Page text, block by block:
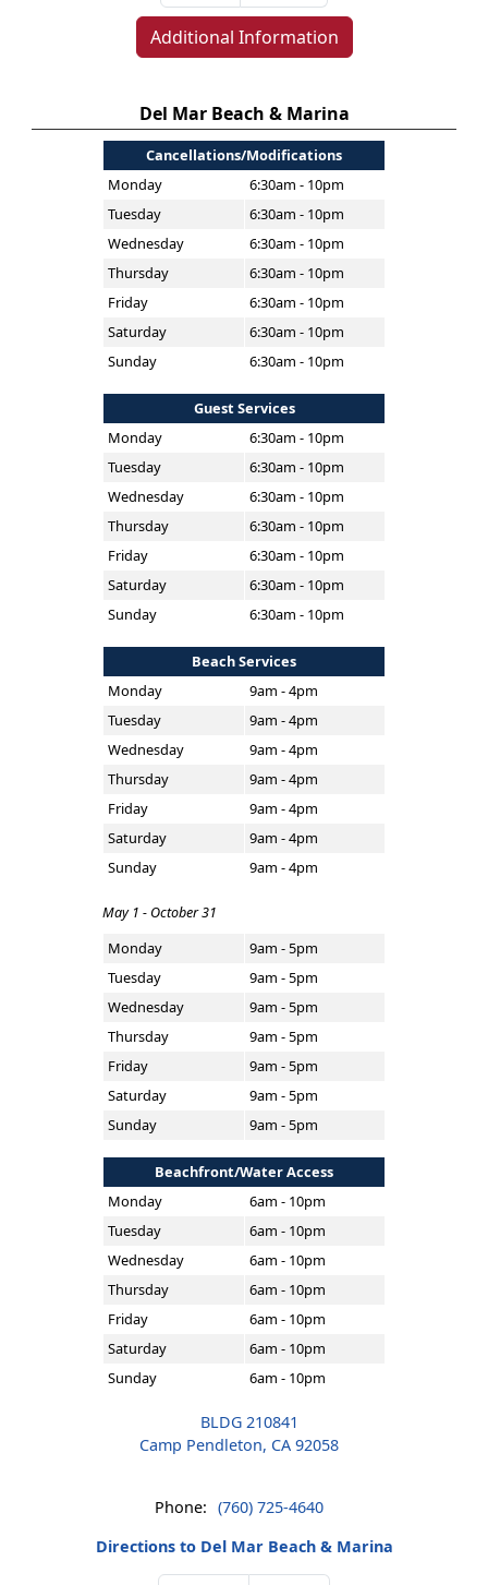
Additional Information
Del Mar Beach & Marina
Cancellations/Modifications
Monday
6:30am - 10pm
Tuesday
6:30am - 10pm
Wednesday
6:30am - 10pm
Thursday
6:30am - 10pm
Friday
6:30am - 10pm
Saturday
6:30am - 10pm
Sunday
6:30am - 10pm
Guest Services
Monday
6:30am - 10pm
Tuesday
6:30am - 10pm
Wednesday
6:30am - 10pm
Thursday
6:30am - 10pm
Friday
6:30am - 10pm
Saturday
6:30am - 10pm
Sunday
6:30am - 10pm
Beach Services
Monday
9am - 4pm
Tuesday
9am - 4pm
Wednesday
9am - 4pm
Thursday
9am - 4pm
Friday
9am - 4pm
Saturday
9am - 4pm
Sunday
9am - 4pm
May 1 - October 31
Monday
9am - 5pm
Tuesday
9am - 5pm
Wednesday
9am - 5pm
Thursday
9am - 5pm
Friday
9am - 5pm
Saturday
9am - 5pm
Sunday
9am - 5pm
Beachfront/Water Access
Monday
6am - 10pm
Tuesday
6am - 10pm
Wednesday
6am - 10pm
Thursday
6am - 10pm
Friday
6am - 10pm
Saturday
6am - 10pm
Sunday
6am - 10pm
BLDG 210841
Camp Pendleton, CA 92058
Phone: (760) 725-4640
Directions to Del Mar Beach & Marina